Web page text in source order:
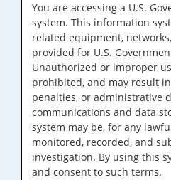
You are accessing a U.S.
system. This information
related equipment,
provided for U.S.
Unauthorized or improper
prohibited, and may result
penalties, or administrative
communications and data
system may be, for any
monitored, recorded, and
investigation. By using this
and consent to such terms.